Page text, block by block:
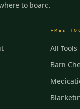
to board.
FREE
All Tools
Barn